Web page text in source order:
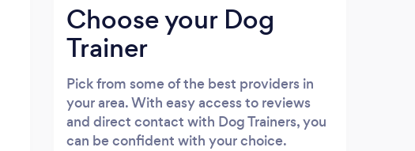
Choose your Dog
Trainer
Pick from some of the best providers in
your area. With easy access to reviews
and direct contact with Dog Trainers, you
can be confident with your choice.